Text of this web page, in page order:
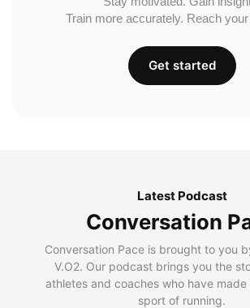
Train more accurately. Reach your
Get started
Latest Podcast
Conversation
Conversation Pace is brought to you
V.O2. Our podcast brings you the
athletes and coaches who have made
sport of running.